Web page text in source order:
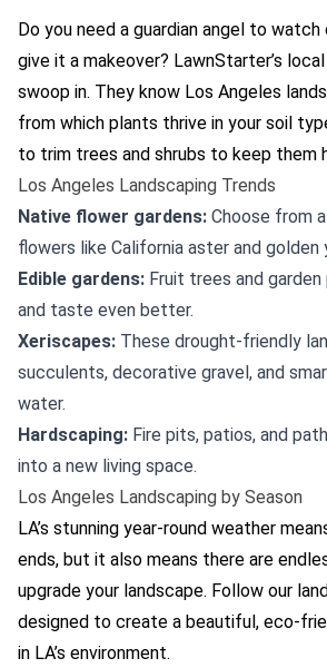
Do you need a guardian angel to watch
give it a makeover? LawnStarter’s
swoop in. They know Los Angeles
from which plants thrive in your soil
to trim trees and shrubs to keep them
Los Angeles Landscaping Trends
Native flower gardens: Choose from
flowers like California aster and golden
Edible gardens: Fruit trees and
and taste even better.
Xeriscapes: These drought-friendly
succulents, decorative gravel, and
water.
Hardscaping: Fire pits, patios, and
into a new living space.
Los Angeles Landscaping by Season
LA’s stunning year-round weather
ends, but it also means there are
upgrade your landscape. Follow our
designed to create a beautiful, eco-
in LA’s environment.